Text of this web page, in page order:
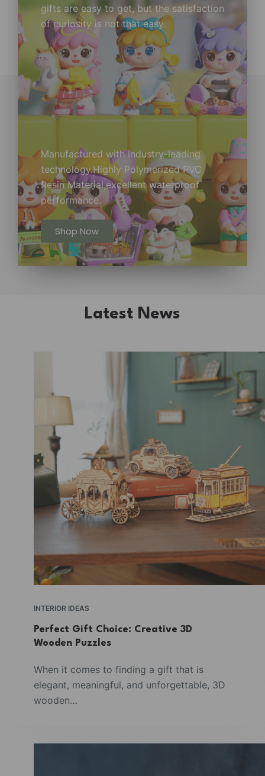
gifts are easy to get, but the satisfaction
of curiosity is not that easy.
Manufactured with industry-leading
technology.Highly Polymerized PVC
Resin Material,excellent waterproof
performance.
Shop Now
Latest News
INTERIOR IDEAS
Perfect Gift Choice: Creative 3D
Wooden Puzzles
When it comes to finding a gift that is
elegant, meaningful, and unforgettable, 3D
wooden…